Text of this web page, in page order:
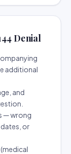
Denial
additional
and
— wrong
or